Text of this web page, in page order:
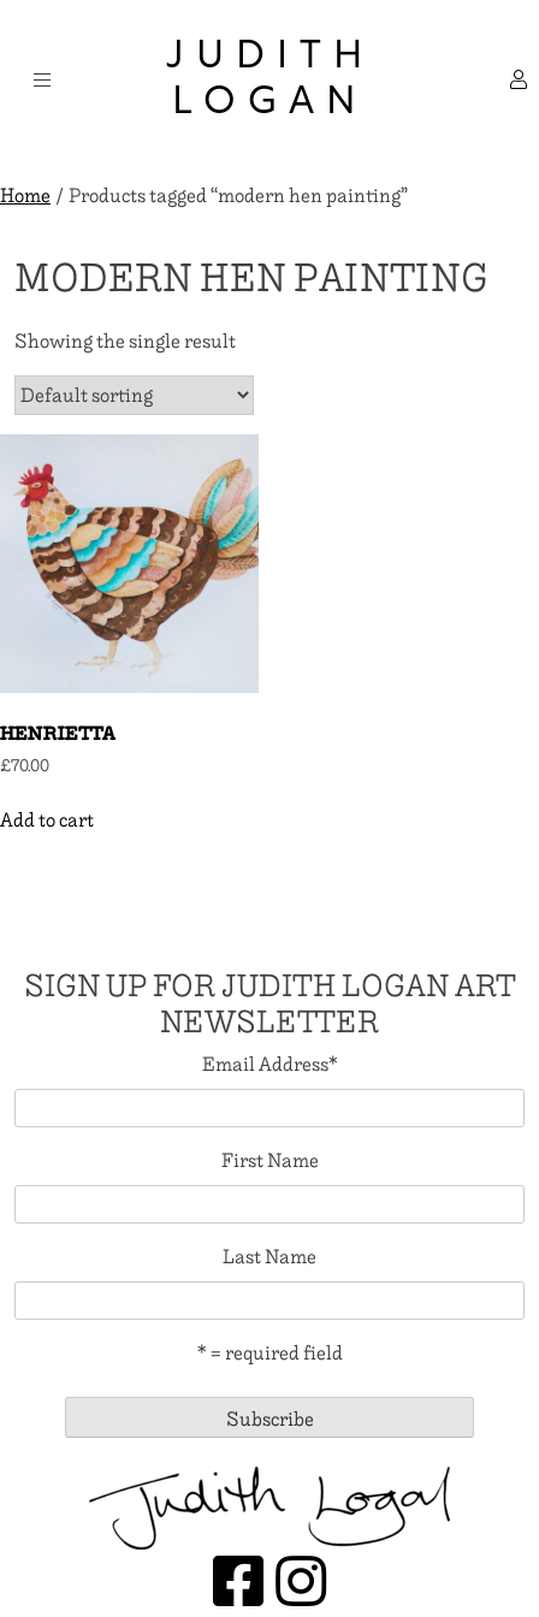
content
JUDITH
LOGAN
Home/ Products tagged “modern hen painting”
MODERN HEN PAINTING
Showing the single result
HENRIETTA
£70.00
Add to cart
SIGN UP FOR JUDITH LOGAN ART
NEWSLETTER
Email Address*
First Name
Last Name
* = required field